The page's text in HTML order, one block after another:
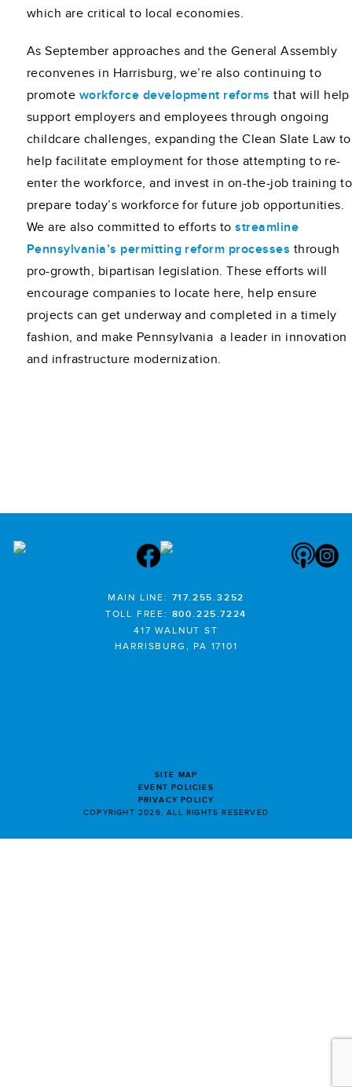
which are critical to local economies.
As September approaches and the General Assembly
reconvenes in Harrisburg, we’re also continuing to
promote workforce development reforms that will help
support employers and employees through ongoing
childcare challenges, expanding the Clean Slate Law to
help facilitate employment for those attempting to re-
enter the workforce, and invest in on-the-job training to
prepare today’s workforce for future job opportunities.
We are also committed to efforts tostreamline
Pennsylvania’s permitting reform processes through
pro-growth, bipartisan legislation. These efforts will
encourage companies to locate here, help ensure
projects can get underway and completed in a timely
fashion, and make Pennsylvania a leader in innovation
and infrastructure modernization.
MAIN LINE: 717.255.3252
TOLL FREE: 800.225.7224
417 WALNUT ST
HARRISBURG, PA 17101
SITE MAP
EVENT POLICIES
PRIVACY POLICY
COPYRIGHT 2026. ALL RIGHTS RESERVED